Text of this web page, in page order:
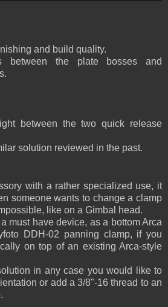
and build quality.
between the plate bosses and
between the two quick release
solution reviewed in the past.
with a rather specialized use, it
someone wants to change a clamp
like on a Gimbal head.
must have device, as a bottom Arca
DDH-02 panning clamp, if you
on top of an existing Arca-style
in any case you would like to
or add a 3/8"-16 thread to an